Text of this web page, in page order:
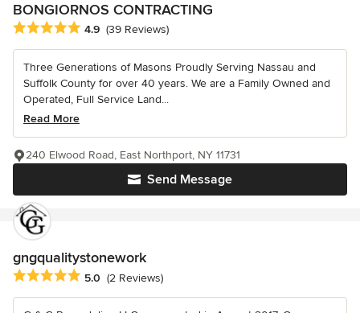
BONGIORNOS CONTRACTING
Average rating: 4.9 out of 5 stars
4.9 (39 Reviews)
Three Generations of Masons Proudly Serving Nassau and
Suffolk County for over 40 years. We are a Family Owned and
Operated, Full Service Land...
Read More
Send Message
240 Elwood Road, East Northport, NY 11731
gngqualitystonework
Average rating: 5 out of 5 stars
5.0 (2 Reviews)